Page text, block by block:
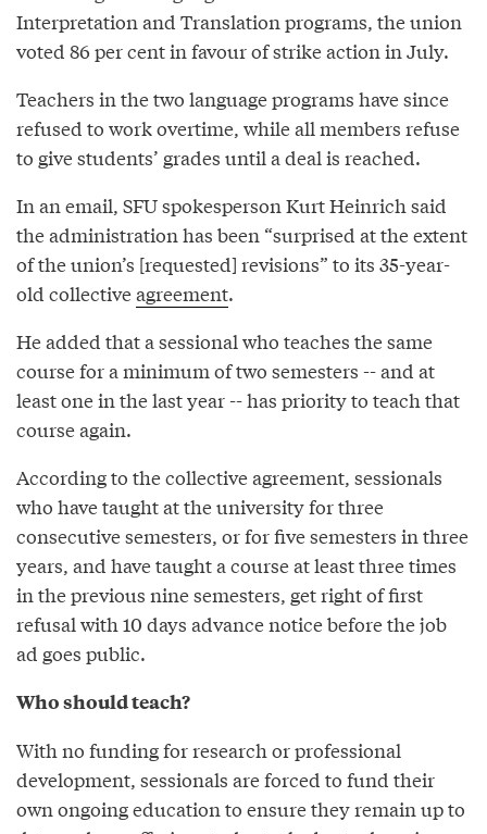
Interpretation and Translation programs, the union
voted 86 per cent in favour of strike action in July.
Teachers in the two language programs have since
refused to work overtime, while all members refuse
to give students’ grades until a deal is reached.
In an email, SFU spokesperson Kurt Heinrich said
the administration has been “surprised at the extent
of the union’s [requested] revisions” to its 35-year-
old collectiveagreement.
He added that a sessional who teaches the same
course for a minimum of two semesters -- and at
least one in the last year -- has priority to teach that
course again.
According to the collective agreement, sessionals
who have taught at the university for three
consecutive semesters, or for five semesters in three
years, and have taught a course at least three times
in the previous nine semesters, get right of first
refusal with 10 days advance notice before the job
ad goes public.
Who should teach?
With no funding for research or professional
development, sessionals are forced to fund their
own ongoing education to ensure they remain up to